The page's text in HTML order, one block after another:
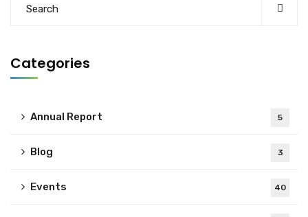
Categories
Annual Report 5
Blog 3
Events 40